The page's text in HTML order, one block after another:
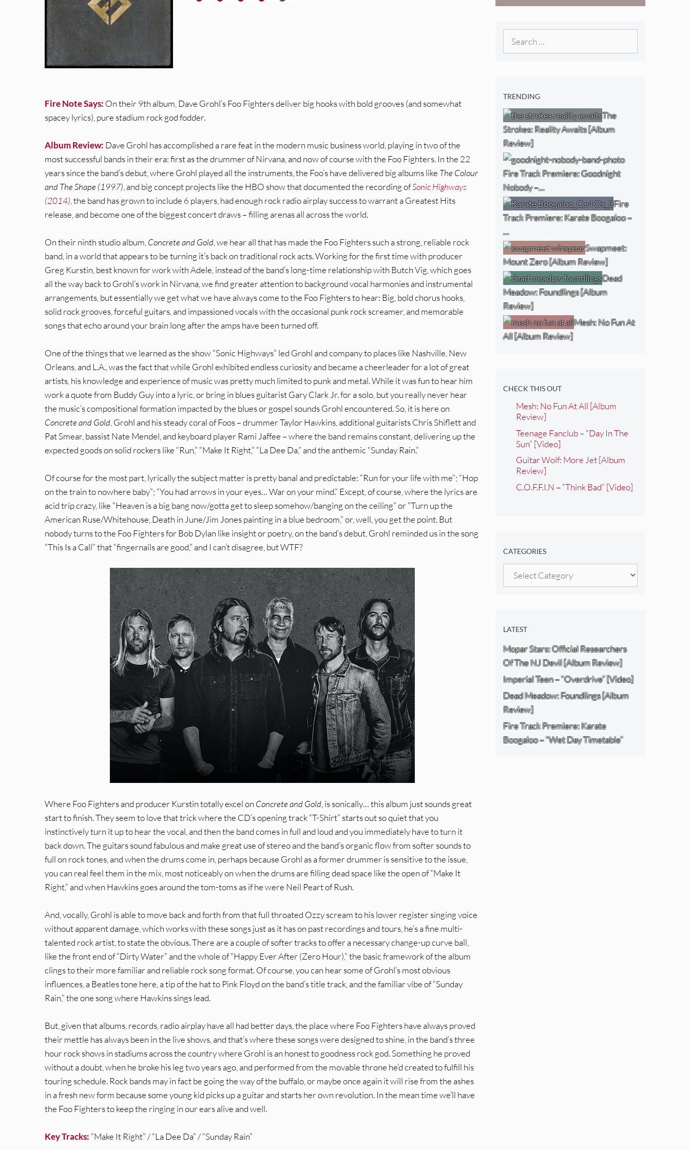
Fire Note Says: On their 9th album, Dave Grohl’s Foo Fighters deliver big hooks with bold grooves (and somewhat
spacey lyrics), pure stadium rock god fodder.
Album Review: Dave Grohl has accomplished a rare feat in the modern music business world, playing in two of the
most successful bands in their era: first as the drummer of Nirvana, and now of course with the Foo Fighters. In the 22
years since the band’s debut, where Grohl played all the instruments, the Foo’s have delivered big albums like The Colour
and The Shape (1997), and big concept projects like the HBO show that documented the recording ofSonic Highways
(2014), the band has grown to include 6 players, had enough rock radio airplay success to warrant a Greatest Hits
release, and become one of the biggest concert draws – filling arenas all across the world.
On their ninth studio album,Concrete and Gold, we hear all that has made the Foo Fighters such a strong, reliable rock
band, in a world that appears to be turning it’s back on traditional rock acts. Working for the first time with producer
Greg Kurstin, best known for work with Adele, instead of the band’s long-time relationship with Butch Vig, which goes
all the way back to Grohl’s work in Nirvana, we find greater attention to background vocal harmonies and instrumental
arrangements, but essentially we get what we have always come to the Foo Fighters to hear: Big, bold chorus hooks,
solid rock grooves, forceful guitars, and impassioned vocals with the occasional punk rock screamer, and memorable
songs that echo around your brain long after the amps have been turned off.
One of the things that we learned as the show “Sonic Highways” led Grohl and company to places like Nashville, New
Orleans, and L.A., was the fact that while Grohl exhibited endless curiosity and became a cheerleader for a lot of great
artists, his knowledge and experience of music was pretty much limited to punk and metal. While it was fun to hear him
work a quote from Buddy Guy into a lyric, or bring in blues guitarist Gary Clark Jr. for a solo, but you really never hear
the music’s compositional formation impacted by the blues or gospel sounds Grohl encountered. So, it is here on
Concrete and Gold, Grohl and his steady coral of Foos – drummer Taylor Hawkins, additional guitarists Chris Shiflett and
Pat Smear, bassist Nate Mendel, and keyboard player Rami Jaffee – where the band remains constant, delivering up the
expected goods on solid rockers like “Run,” “Make It Right,” “La Dee Da,” and the anthemic “Sunday Rain.”
Of course for the most part, lyrically the subject matter is pretty banal and predictable: “Run for your life with me”; “Hop
on the train to nowhere baby”; “You had arrows in your eyes… War on your mind.” Except, of course, where the lyrics are
acid trip crazy, like “Heaven is a big bang now/gotta get to sleep somehow/banging on the ceiling” or “Turn up the
American Ruse/Whitehouse, Death in June/Jim Jones painting in a blue bedroom,” or, well, you get the point. But
nobody turns to the Foo Fighters for Bob Dylan like insight or poetry, on the band’s debut, Grohl reminded us in the song
“This Is a Call” that “fingernails are good,” and I can’t disagree, but WTF?
Where Foo Fighters and producer Kurstin totally excel on Concrete and Gold, is sonically… this album just sounds great
start to finish. They seem to love that trick where the CD’s opening track “T-Shirt” starts out so quiet that you
instinctively turn it up to hear the vocal, and then the band comes in full and loud and you immediately have to turn it
back down. The guitars sound fabulous and make great use of stereo and the band’s organic flow from softer sounds to
full on rock tones, and when the drums come in, perhaps because Grohl as a former drummer is sensitive to the issue,
you can real feel them in the mix, most noticeably on when the drums are filling dead space like the open of “Make It
Right,” and when Hawkins goes around the tom-toms as if he were Neil Peart of Rush.
And, vocally, Grohl is able to move back and forth from that full throated Ozzy scream to his lower register singing voice
without apparent damage, which works with these songs just as it has on past recordings and tours, he’s a fine multi-
talented rock artist, to state the obvious. There are a couple of softer tracks to offer a necessary change-up curve ball,
like the front end of “Dirty Water” and the whole of “Happy Ever After (Zero Hour),” the basic framework of the album
clings to their more familiar and reliable rock song format. Of course, you can hear some of Grohl’s most obvious
influences, a Beatles tone here, a tip of the hat to Pink Floyd on the band’s title track, and the familiar vibe of “Sunday
Rain,” the one song where Hawkins sings lead.
But, given that albums, records, radio airplay have all had better days, the place where Foo Fighters have always proved
their mettle has always been in the live shows, and that’s where these songs were designed to shine, in the band’s three
hour rock shows in stadiums across the country where Grohl is an honest to goodness rock god. Something he proved
without a doubt, when he broke his leg two years ago, and performed from the movable throne he’d created to fulfill his
touring schedule. Rock bands may in fact be going the way of the buffalo, or maybe once again it will rise from the ashes
in a fresh new form because some young kid picks up a guitar and starts her own revolution. In the mean time we’ll have
the Foo Fighters to keep the ringing in our ears alive and well.
Key Tracks: “Make It Right” / “La Dee Da” / “Sunday Rain”
Boogaloo – “Wet
Day Timetable”
TRENDING
The
Strokes: Reality Awaits [Album
Review]
Fire Track Premiere: Goodnight
Nobody –…
Fire
Track Premiere: Karate Boogaloo –
…
Swapmeet:
Mount Zero [Album Review]
Dead
Meadow: Foundlings [Album
Review]
Mesh: No Fun At
All [Album Review]
CHECK THIS OUT
Mesh: No Fun At All [Album
Review]
Teenage Fanclub – “Day In The
Sun” [Video]
Guitar Wolf: More Jet [Album
Review]
C.O.F.F.I.N – “Think Bad” [Video]
CATEGORIES
Categories
LATEST
Mopar Stars: Official Researchers
Of The NJ Devil [Album Review]
Imperial Teen – “Overdrive” [Video]
Dead Meadow: Foundlings [Album
Review]
Fire Track Premiere: Karate
Boogaloo – “Wet Day Timetable”